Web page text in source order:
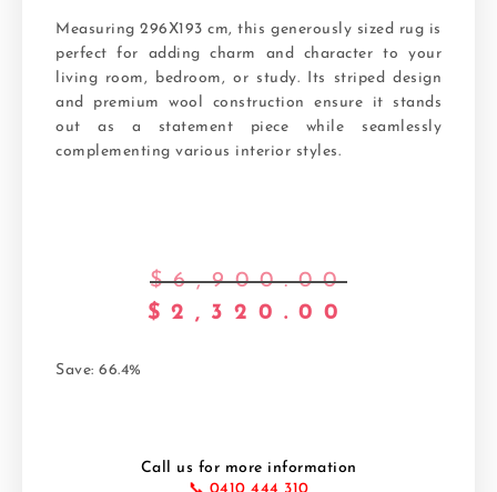
Measuring 296X193 cm, this generously sized rug is
perfect for adding charm and character to your
living room, bedroom, or study. Its striped design
and premium wool construction ensure it stands
out as a statement piece while seamlessly
complementing various interior styles.
$6,900.00
$ 2,320.00
Save: 66.4%
Call us for more information